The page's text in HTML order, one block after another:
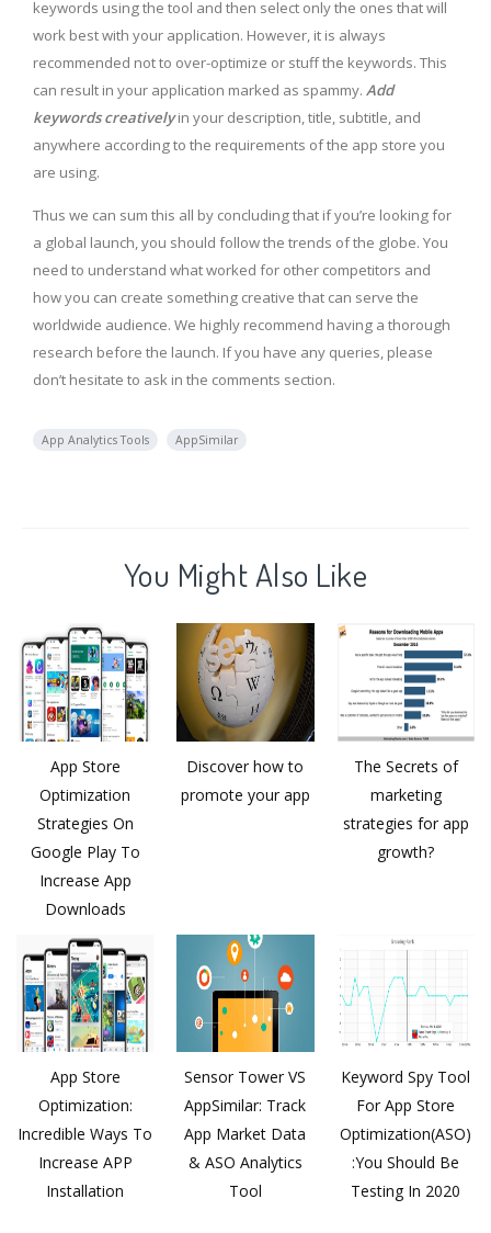
keywords using the tool and then select only the ones that will
work best with your application. However, it is always
recommended not to over-optimize or stuff the keywords. This
can result in your application marked as spammy. Add
keywords creativelyin your description, title, subtitle, and
anywhere according to the requirements of the app store you
are using.
Thus we can sum this all by concluding that if you’re looking for
a global launch, you should follow the trends of the globe. You
need to understand what worked for other competitors and
how you can create something creative that can serve the
worldwide audience. We highly recommend having a thorough
research before the launch. If you have any queries, please
don’t hesitate to ask in the comments section.
App Analytics Tools AppSimilar
You Might Also Like
App Store
Optimization
Strategies On
Google Play To
Increase App
Downloads
Discover how to
promote your app
The Secrets of
marketing
strategies for app
growth?
App Store
Optimization:
Incredible Ways To
Increase APP
Installation
Sensor Tower VS
AppSimilar: Track
App Market Data
& ASO Analytics
Tool
Keyword Spy Tool
For App Store
Optimization(ASO)
:You Should Be
Testing In 2020